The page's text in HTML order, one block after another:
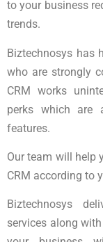
to your business
trends.
Biztechnosys has
who are strongly
CRM works
perks which are
features.
Our team will help
CRM according to
Biztechnosys
services along